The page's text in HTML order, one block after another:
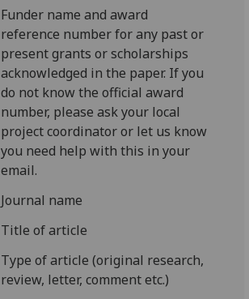
Funder name and award
reference number for any past or
present grants or scholarships
acknowledged in the paper. If you
do not know the official award
number, please ask your local
project coordinator or let us know
you need help with this in your
email.
Journal name
Title of article
Type of article (original research,
review, letter, comment etc.)